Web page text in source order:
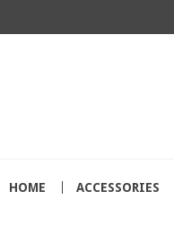
HOME ACCESSORIES